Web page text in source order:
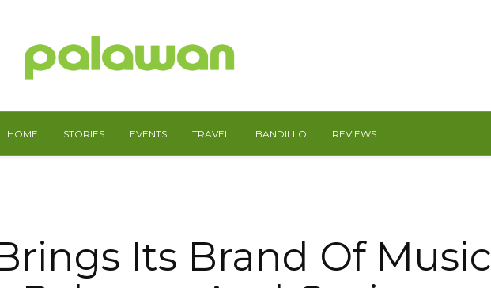
HOME STORIES EVENTS TRAVEL BANDILLO REVIEWS
Its Brand Of Music